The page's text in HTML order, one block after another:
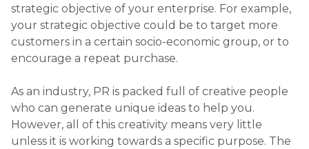
strategic objective of your enterprise. For example,
your strategic objective could be to target more
customers in a certain socio-economic group, or to
encourage a repeat purchase.
As an industry, PR is packed full of creative people
who can generate unique ideas to help you.
However, all of this creativity means very little
unless it is working towards a specific purpose. The